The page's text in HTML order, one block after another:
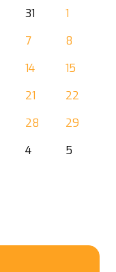
31
1
7
8
14
15
21
22
28
29
4 5